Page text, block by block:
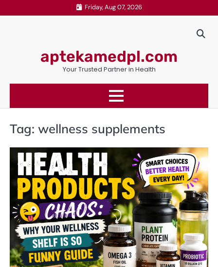
to
Friday, Aug 07, 2026
aptekamedpl.com
Your Trusted Partner in Health
Tag: wellness supplements